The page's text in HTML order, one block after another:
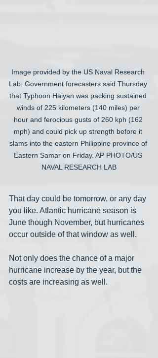
Image provided by the US Naval Research
Lab. Government forecasters said Thursday
that Typhoon Haiyan was packing sustained
winds of 225 kilometers (140 miles) per
hour and ferocious gusts of 260 kph (162
mph) and could pick up strength before it
slams into the eastern Philippine province of
Eastern Samar on Friday. AP PHOTO/US
NAVAL RESEARCH LAB
That day could be tomorrow, or any day
you like. Atlantic hurricane season is
June though November, but hurricanes
occur outside of that window as well.
Not only does the chance of a major
hurricane increase by the year, but the
costs are increasing as well.